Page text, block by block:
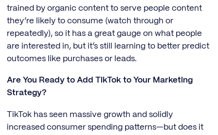
trained by organic content to serve people content
they’re likely to consume (watch through or
repeatedly), so it has a great gauge on what people
are interested in, but it’s still learning to better predict
outcomes like purchases or leads.
Are You Ready to Add TikTok to Your Marketing
Strategy?
TikTok has seen massive growth and solidly
increased consumer spending patterns—but does it